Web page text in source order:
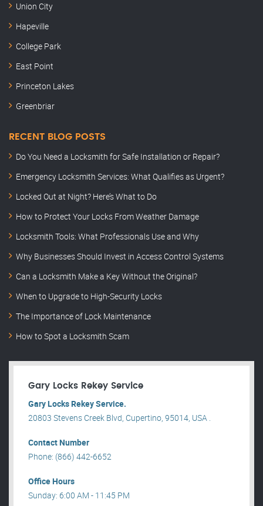
Union City
Hapeville
College Park
East Point
Princeton Lakes
Greenbriar
RECENT BLOG POSTS
Do You Need a Locksmith for Safe Installation or Repair?
Emergency Locksmith Services: What Qualifies as Urgent?
Locked Out at Night? Here’s What to Do
How to Protect Your Locks From Weather Damage
Locksmith Tools: What Professionals Use and Why
Why Businesses Should Invest in Access Control Systems
Can a Locksmith Make a Key Without the Original?
When to Upgrade to High-Security Locks
The Importance of Lock Maintenance
How to Spot a Locksmith Scam
Gary Locks Rekey Service
Gary Locks Rekey Service.
20803 Stevens Creek Blvd, Cupertino, 95014, USA .
Contact Number
Phone: (866) 442-6652
Office Hours
Sunday: 6:00 AM - 11:45 PM